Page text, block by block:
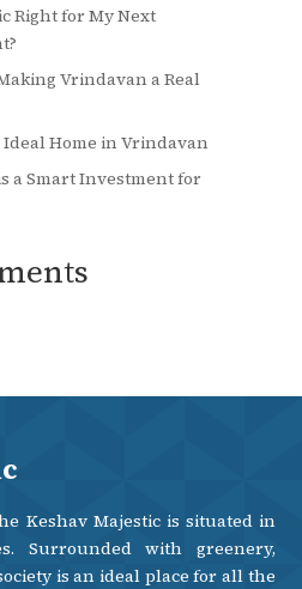
Right for My Next
Vrindavan a Real
Home in Vrindavan
a Smart Investment for
Keshav Majestic is situated in
Surrounded with greenery,
is an ideal place for all the